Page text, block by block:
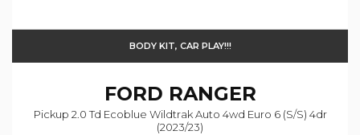
BODY KIT, CAR PLAY!!!
FORD RANGER
Pickup 2.0 Td Ecoblue Wildtrak Auto 4wd Euro 6 (s/s) 4dr
(2023/23)